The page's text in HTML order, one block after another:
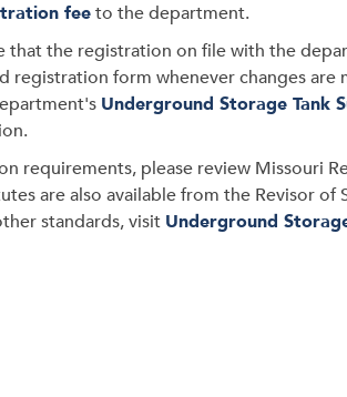
feeto the department.
that the registration on file with the
form whenever changes are
Underground Storage Tank
requirements, please review Missouri
are also available from the Revisor of
standards,visit Underground